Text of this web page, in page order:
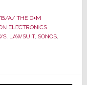
B/A/ THE D+M
ELECTRONICS
, LAWSUIT, SONOS,